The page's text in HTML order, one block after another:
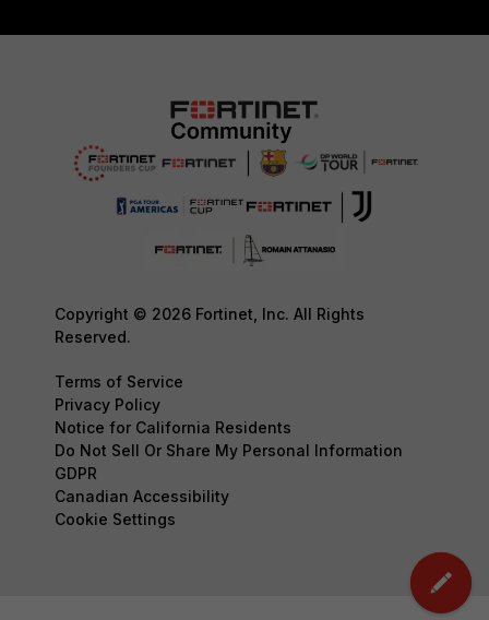
Copyright © 2026 Fortinet, Inc. All Rights
Reserved.
Terms of Service
Privacy Policy
Notice for California Residents
Do Not Sell Or Share My Personal Information
GDPR
Canadian Accessibility
Cookie Settings